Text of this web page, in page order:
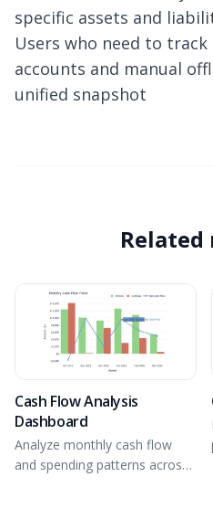
specific assets and
Users who need to
accounts and manual
unified snapshot
Related
Cash Flow Analysis
Dashboard
Analyze monthly cash flow
and spending patterns across